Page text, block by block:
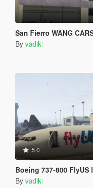
San Fierro WANG
By vadiki
5.0
Boeing 737-800 FlyUS
By vadiki